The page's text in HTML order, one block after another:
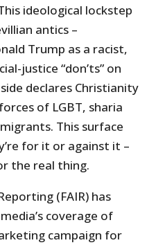
ideological lockstep
antics –
Trump as a racist,
justice “don’ts” on
declares Christianity
of LGBT, sharia
This surface
for it or against it –
the real thing.
(FAIR) has
coverage of
campaign for